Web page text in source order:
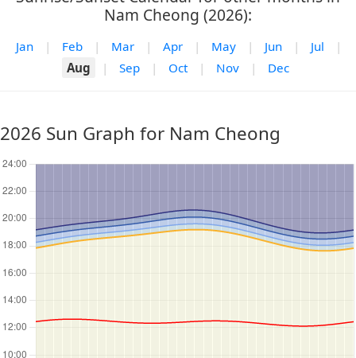
Nam Cheong (2026):
Jan | Feb | Mar | Apr | May | Jun | Jul
|
Aug
| Sep | Oct | Nov | Dec
2026 Sun Graph for Nam Cheong